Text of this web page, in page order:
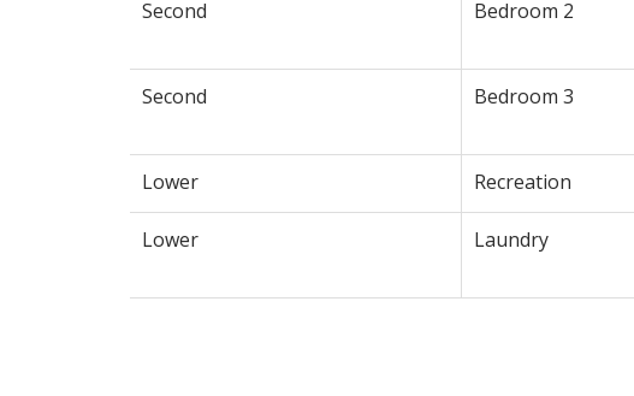
Second Bedroom 2
Second Bedroom 3
Lower Recreation
Lower Laundry